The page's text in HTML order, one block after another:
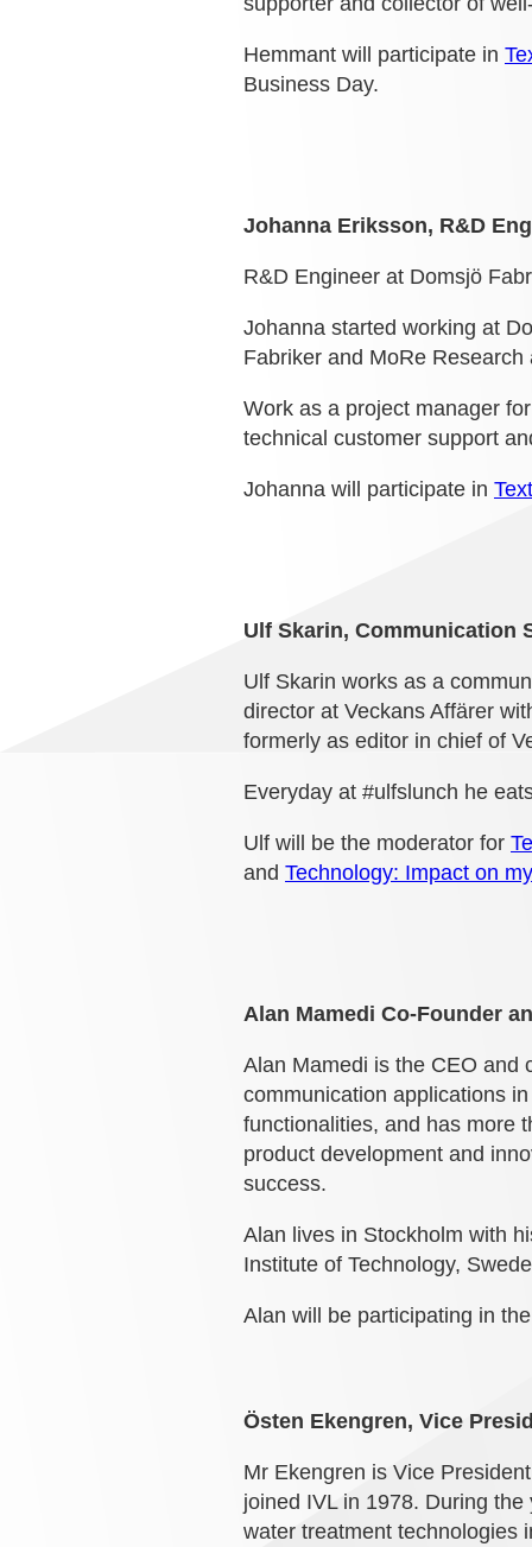
Hemmant will participate in
Business Day.
Johanna Eriksson, R&D
R&D Engineer at Domsjö
Johanna started working at
Fabriker and MoRe
Work as a project manager
technical customer support
Johanna will participate in
Ulf Skarin, Communication
Ulf Skarin works as a
director at Veckans Affärer
formerly as editor in chief of
Everyday at #ulfslunch he
Ulf will be the moderator for
and Technology: Impact on
Alan Mamedi Co-Founder
Alan Mamedi is the CEO and
communication applications
functionalities, and has more
product development and
success.
Alan lives in Stockholm with
Institute of Technology,
Alan will be participating in
Östen Ekengren, Vice
Mr Ekengren is Vice
joined IVL in 1978. During
water treatment technologies